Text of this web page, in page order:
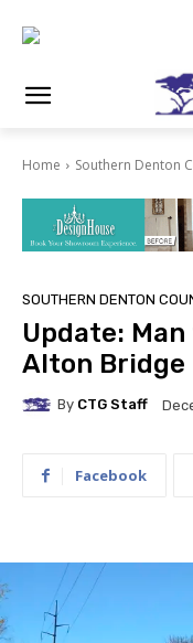
Home Southern Denton
SOUTHERN DENTON
Update:
Alton Bridge
By CTG Staff
Facebook